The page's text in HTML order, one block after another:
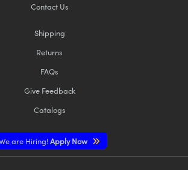
Contact Us
Shipping
Returns
FAQs
Give Feedback
Catalogs
are Hiring!Apply Now